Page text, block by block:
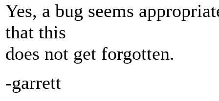
Yes, a bug seems
that this
does not get forgotten.
-garrett